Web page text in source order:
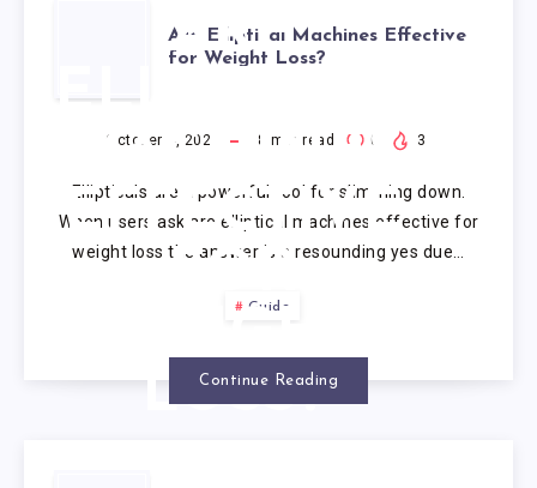
ARE
ELLIPTICAL
MACHINES
EFFECTIVE
FOR
LOSS?
Are Elliptical Machines Effective
for Weight Loss?
October 4, 2025 8 min read 0 3
Ellipticals are a powerful tool for slimming down.
When users ask are elliptical machines effective for
weight loss the answer is a resounding yes due…
Guide
Continue Reading